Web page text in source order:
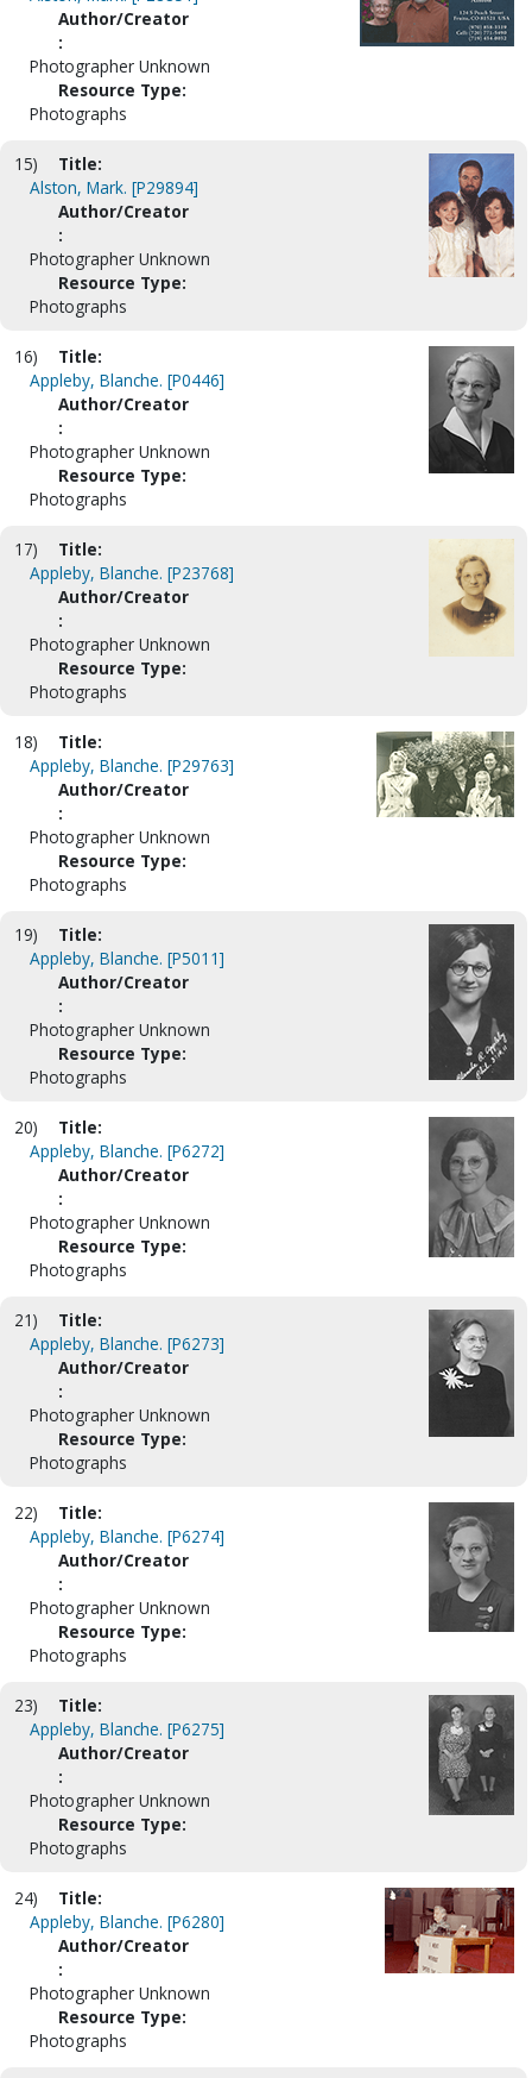
Author/Creator
:
Photographer Unknown
Resource Type:
Photographs
15)
Title:
Alston, Mark. [P29894]
Author/Creator
:
Photographer Unknown
Resource Type:
Photographs
16)
Title:
Appleby, Blanche. [P0446]
Author/Creator
:
Photographer Unknown
Resource Type:
Photographs
17)
Title:
Appleby, Blanche. [P23768]
Author/Creator
:
Photographer Unknown
Resource Type:
Photographs
18)
Title:
Appleby, Blanche. [P29763]
Author/Creator
:
Photographer Unknown
Resource Type:
Photographs
19)
Title:
Appleby, Blanche. [P5011]
Author/Creator
:
Photographer Unknown
Resource Type:
Photographs
20)
Title:
Appleby, Blanche. [P6272]
Author/Creator
:
Photographer Unknown
Resource Type:
Photographs
21)
Title:
Appleby, Blanche. [P6273]
Author/Creator
:
Photographer Unknown
Resource Type:
Photographs
22)
Title:
Appleby, Blanche. [P6274]
Author/Creator
:
Photographer Unknown
Resource Type:
Photographs
23)
Title:
Appleby, Blanche. [P6275]
Author/Creator
:
Photographer Unknown
Resource Type:
Photographs
24)
Title:
Appleby, Blanche. [P6280]
Author/Creator
:
Photographer Unknown
Resource Type:
Photographs